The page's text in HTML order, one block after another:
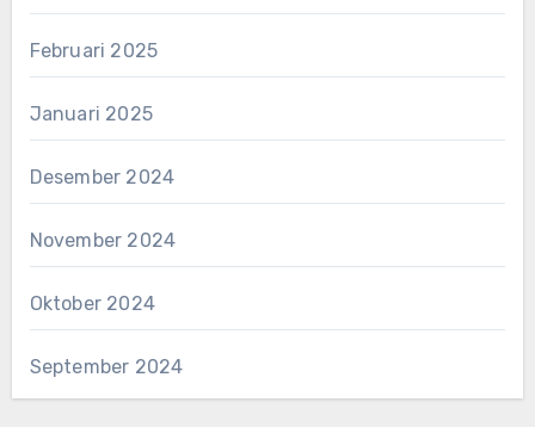
Februari 2025
Januari 2025
Desember 2024
November 2024
Oktober 2024
September 2024